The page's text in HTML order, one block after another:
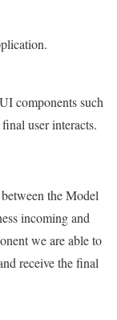
components such
user interacts.
the Model
incoming and
we are able to
receive the final